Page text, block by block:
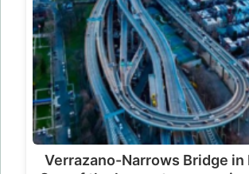
Verrazano-Narrows Bridge in